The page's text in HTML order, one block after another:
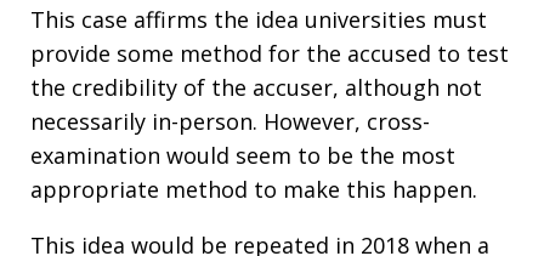
This case affirms the idea universities must
provide some method for the accused to test
the credibility of the accuser, although not
necessarily in-person. However, cross-
examination would seem to be the most
appropriate method to make this happen.
This idea would be repeated in 2018 when a